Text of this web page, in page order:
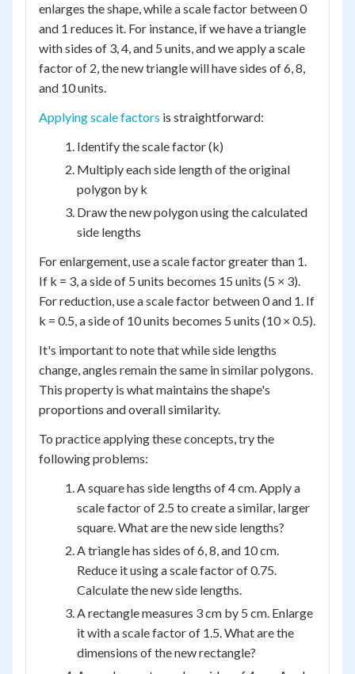
enlarges the shape, while a scale factor between 0
and 1 reduces it. For instance, if we have a triangle
with sides of 3, 4, and 5 units, and we apply a scale
factor of 2, the new triangle will have sides of 6, 8,
and 10 units.
Applying scale factors is straightforward:
Identify the scale factor (k)
Multiply each side length of the original
polygon by k
Draw the new polygon using the calculated
side lengths
For enlargement, use a scale factor greater than 1.
If k = 3, a side of 5 units becomes 15 units (5 × 3).
For reduction, use a scale factor between 0 and 1. If
k = 0.5, a side of 10 units becomes 5 units (10 × 0.5).
It's important to note that while side lengths
change, angles remain the same in similar polygons.
This property is what maintains the shape's
proportions and overall similarity.
To practice applying these concepts, try the
following problems:
A square has side lengths of 4 cm. Apply a
scale factor of 2.5 to create a similar, larger
square. What are the new side lengths?
A triangle has sides of 6, 8, and 10 cm.
Reduce it using a scale factor of 0.75.
Calculate the new side lengths.
A rectangle measures 3 cm by 5 cm. Enlarge
it with a scale factor of 1.5. What are the
dimensions of the new rectangle?